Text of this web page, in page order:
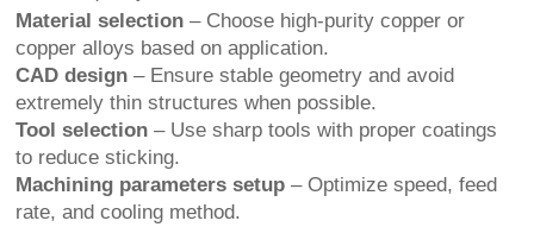
Material selection – Choose high-purity copper or
copper alloys based on application.
CAD design – Ensure stable geometry and avoid
extremely thin structures when possible.
Tool selection – Use sharp tools with proper coatings
to reduce sticking.
Machining parameters setup – Optimize speed, feed
rate, and cooling method.